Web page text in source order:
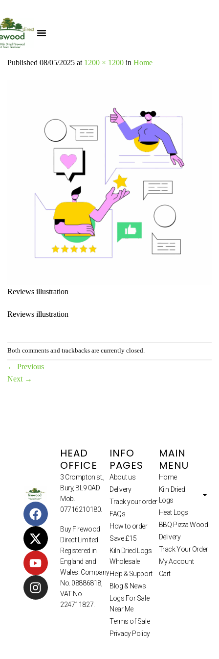
Published 08/05/2025 at 1200 × 1200 in Home
Reviews illustration
Reviews illustration
Both comments and trackbacks are currently closed.
← Previous
Next →
HEAD
OFFICE
3 Crompton st.,
Bury, BL9 0AD
Mob.
07716210180.
Buy Firewood
Direct Limited.
Registered in
England and
Wales. Company
No. 08886818,
VAT No.
224711827.
INFO
PAGES
About us
Delivery
Track your order
FAQs
How to order
Save £15
Kiln Dried Logs
Wholesale
Help & Support
Blog & News
Logs For Sale
Near Me
Terms of Sale
Privacy Policy
MAIN
MENU
Home
Kiln Dried
Logs
Heat Logs
BBQ Pizza Wood
Delivery
Track Your Order
My Account
Cart